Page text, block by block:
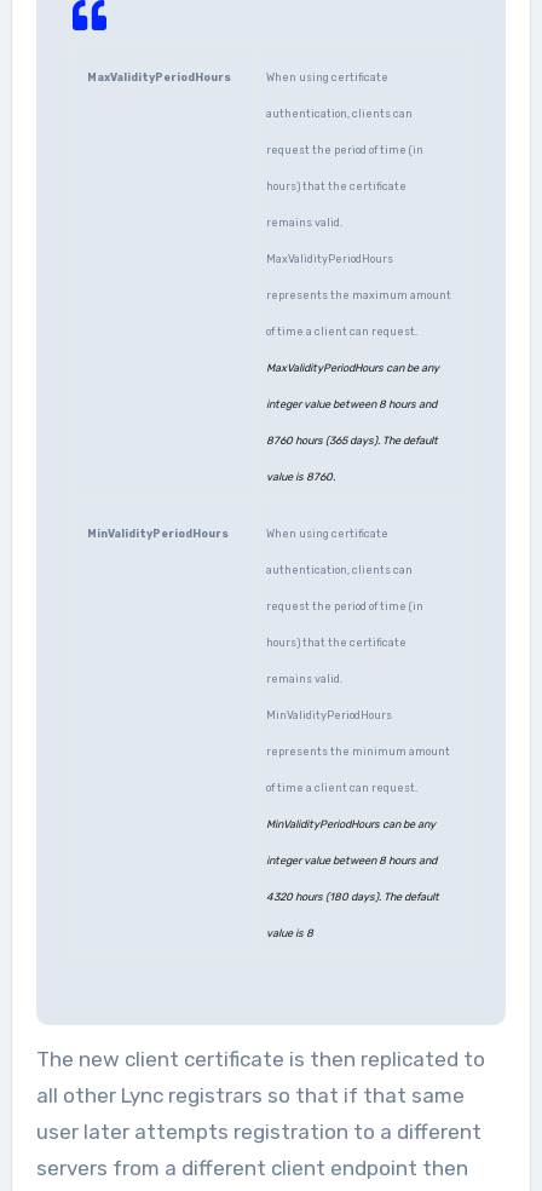
MaxValidityPeriodHours When using certificate
authentication, clients can
request the period of time (in
hours) that the certificate
remains valid.
MaxValidityPeriodHours
represents the maximum amount
of time a client can request.
MaxValidityPeriodHours can be any
integer value between 8 hours and
8760 hours (365 days). The default
value is 8760.
MinValidityPeriodHours When using certificate
authentication, clients can
request the period of time (in
hours) that the certificate
remains valid.
MinValidityPeriodHours
represents the minimum amount
of time a client can request.
MinValidityPeriodHours can be any
integer value between 8 hours and
4320 hours (180 days). The default
value is 8
The new client certificate is then replicated to
all other Lync registrars so that if that same
user later attempts registration to a different
servers from a different client endpoint then